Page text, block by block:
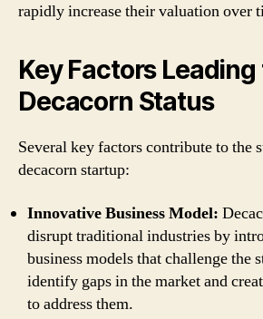
rapidly increase their valuation over
Key Factors Leading
Decacorn Status
Several key factors contribute to the
decacorn startup:
Innovative Business Model:
disrupt traditional industries by
business models that challenge the
identify gaps in the market and
to address them.